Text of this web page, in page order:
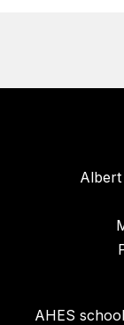
AHES